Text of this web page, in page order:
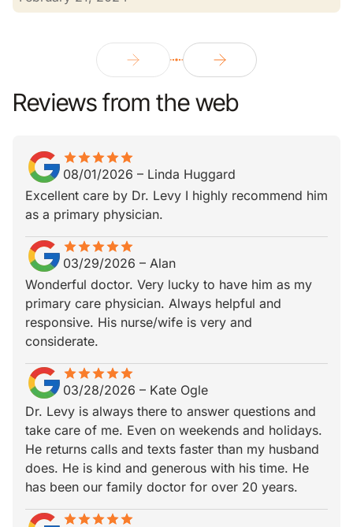
Reviews from the web
starstarstarstarstar
star_borderstar_borderstar_borderstar_borderstar_border
08/01/2026 – Linda Huggard
Excellent care by Dr. Levy I highly recommend him
as a primary physician.
starstarstarstarstar
star_borderstar_borderstar_borderstar_borderstar_border
03/29/2026 – Alan
Wonderful doctor. Very lucky to have him as my
primary care physician. Always helpful and
responsive. His nurse/wife is very and
considerate.
starstarstarstarstar
star_borderstar_borderstar_borderstar_borderstar_border
03/28/2026 – Kate Ogle
Dr. Levy is always there to answer questions and
take care of me. Even on weekends and holidays.
He returns calls and texts faster than my husband
does. He is kind and generous with his time. He
has been our family doctor for over 20 years.
starstarstarstarstar
star_borderstar_borderstar_borderstar_borderstar_border